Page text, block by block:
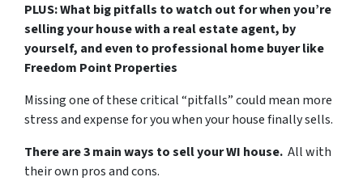
PLUS: What big pitfalls to watch out for when you’re
selling your house with a real estate agent, by
yourself, and even to professional home buyer like
Freedom Point Properties
Missing one of these critical “pitfalls” could mean more
stress and expense for you when your house finally sells.
There are 3 main ways to sell your WI house. All with
their own pros and cons.